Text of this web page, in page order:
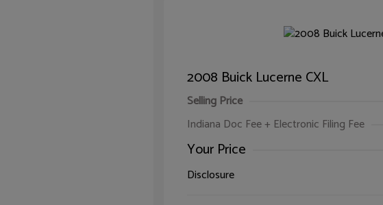
2008 Buick Lucerne CXL
Selling Price
Indiana Doc Fee + Electronic Filing Fee
Your Price
Disclosure